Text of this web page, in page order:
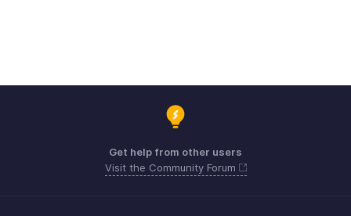
Get help from other users
Visit the Community Forum